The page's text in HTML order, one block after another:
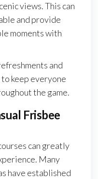
views. This can
and provide
moments with
and
keep everyone
the game.
Frisbee
can greatly
Many
have established